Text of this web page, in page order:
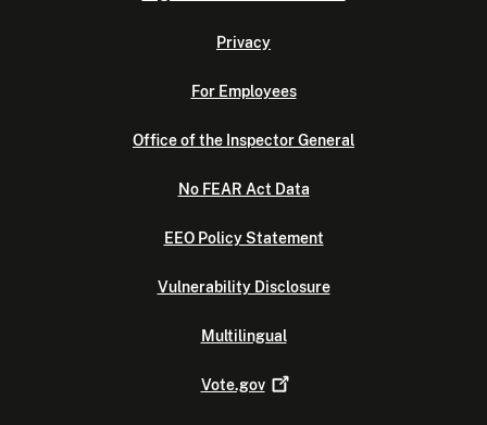
Privacy
For Employees
Office of the Inspector General
No FEAR Act Data
EEO Policy Statement
Vulnerability Disclosure
Multilingual
Vote.gov